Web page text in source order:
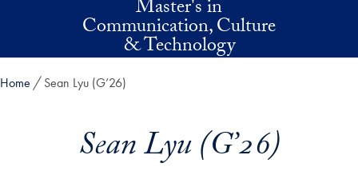
Master's in
Communication, Culture
& Technology
Home Sean Lyu (G’26)
Sean Lyu (G’26)